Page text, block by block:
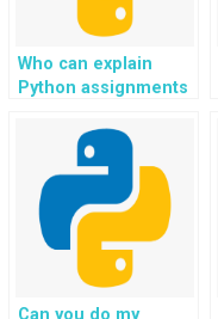
Who can explain
Python assignments
Can you do my